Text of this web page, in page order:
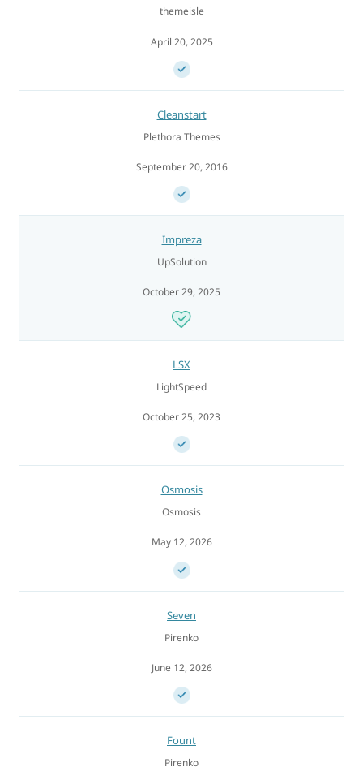
themeisle
April 20, 2025
Cleanstart
Plethora Themes
September 20, 2016
Impreza
UpSolution
October 29, 2025
LSX
LightSpeed
October 25, 2023
Osmosis
Osmosis
May 12, 2026
Seven
Pirenko
June 12, 2026
Fount
Pirenko